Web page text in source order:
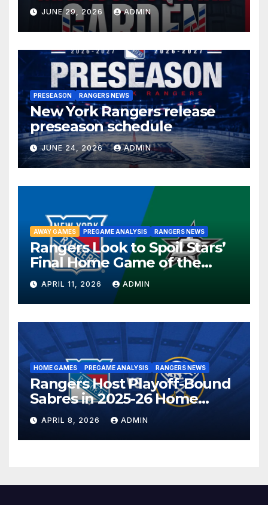
JUNE 29, 2026 ADMIN
PRESEASON RANGERS NEWS
New York Rangers release
preseason schedule
JUNE 24, 2026 ADMIN
AWAY GAMES PREGAME ANALYSIS RANGERS NEWS
Rangers Look to Spoil Stars’
Final Home Game of the
Season in Dallas Showdown
APRIL 11, 2026 ADMIN
HOME GAMES PREGAME ANALYSIS RANGERS NEWS
Rangers Host Playoff-Bound
Sabres in 2025-26 Home
Finale
APRIL 8, 2026 ADMIN